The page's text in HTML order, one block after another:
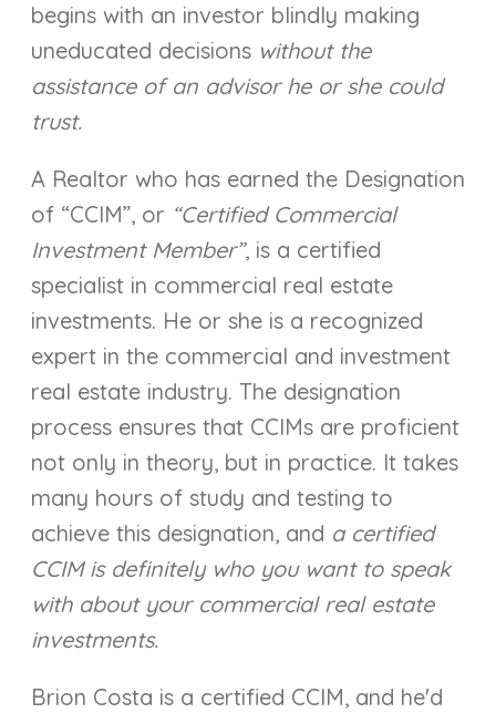
begins with an investor blindly making
uneducated decisions without the
assistance of an advisor he or she could
trust.
A Realtor who has earned the Designation
of “CCIM”, or “Certified Commercial
Investment Member”, is a certified
specialist in commercial real estate
investments. He or she is a recognized
expert in the commercial and investment
real estate industry. The designation
process ensures that CCIMs are proficient
not only in theory, but in practice. It takes
many hours of study and testing to
achieve this designation, and a certified
CCIM is definitely who you want to speak
with about your commercial real estate
investments.
Brion Costa is a certified CCIM, and he'd